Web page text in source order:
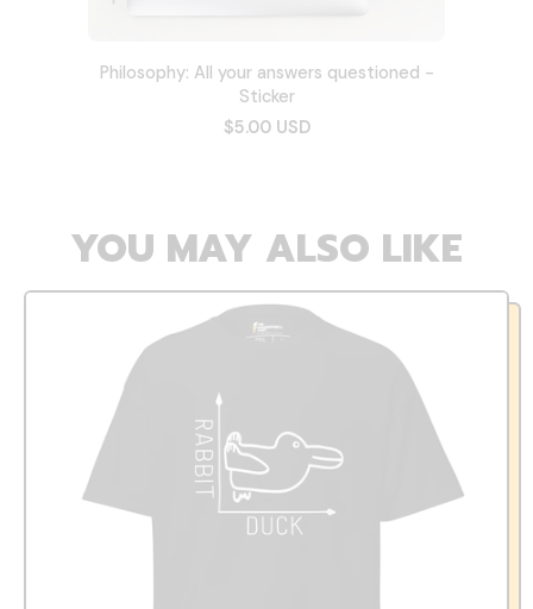
Philosophy: All your answers questioned -
Sticker
$5.00 USD
YOU MAY ALSO LIKE